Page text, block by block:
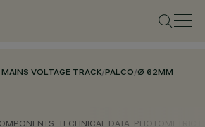
VOLTAGE TRACK/PALCO/Ø 62MM
TECHNICAL DATA PHOTOMETRIC